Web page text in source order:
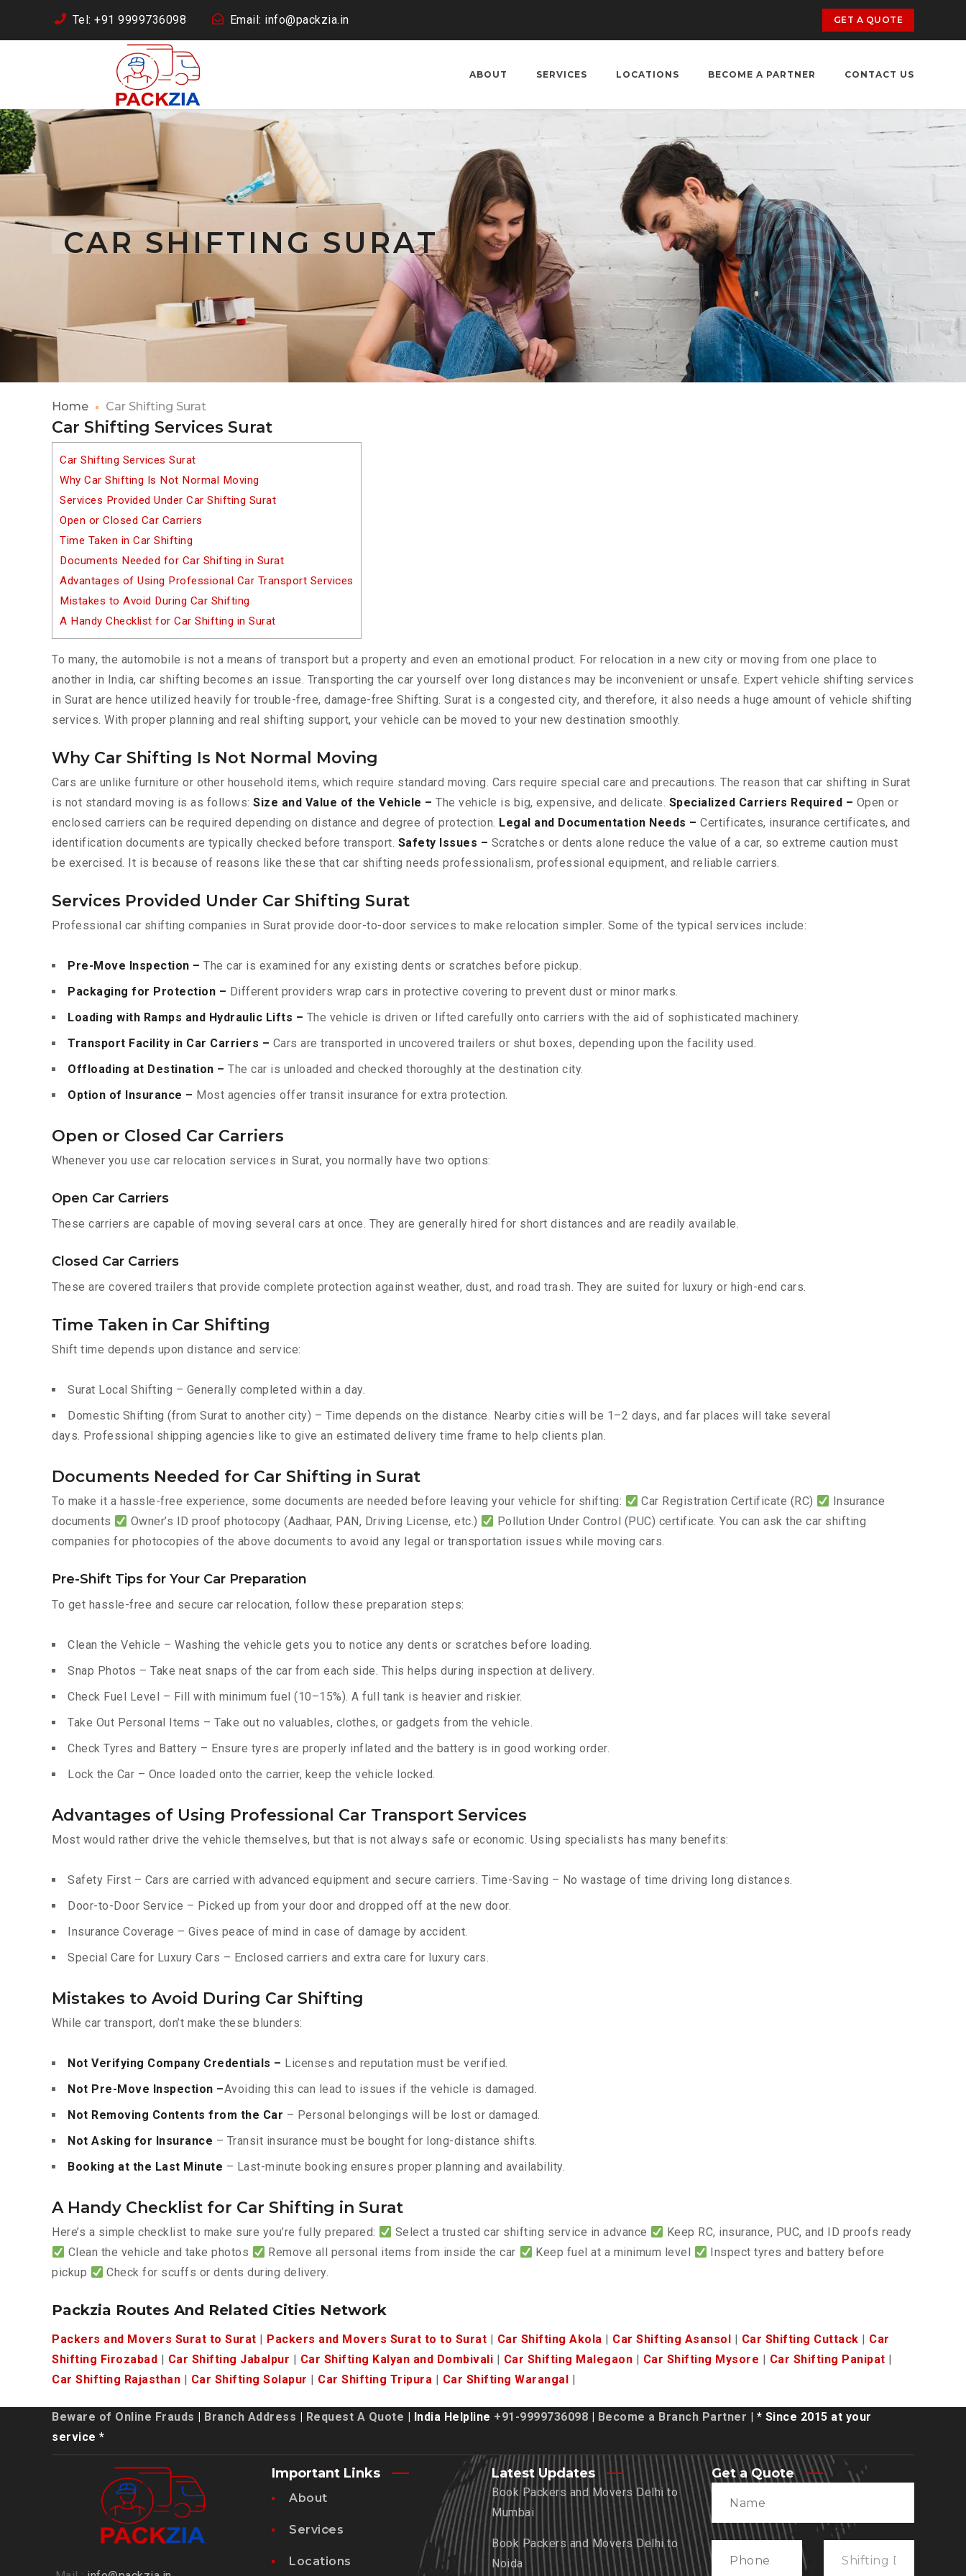
Tel: +91 9999736098 Email: info@packzia.in GET A QUOTE
ABOUT SERVICES LOCATIONS BECOME A PARTNER CONTACT US
CAR SHIFTING SURAT
Home Car Shifting Surat
Car Shifting Services Surat
Car Shifting Services Surat
Why Car Shifting Is Not Normal Moving
Services Provided Under Car Shifting Surat
Open or Closed Car Carriers
Time Taken in Car Shifting
Documents Needed for Car Shifting in Surat
Advantages of Using Professional Car Transport Services
Mistakes to Avoid During Car Shifting
A Handy Checklist for Car Shifting in Surat
To many, the automobile is not a means of transport but a property and even an emotional product. For relocation in a new city or moving from one place to
another in India, car shifting becomes an issue. Transporting the car yourself over long distances may be inconvenient or unsafe. Expert vehicle shifting services
in Surat are hence utilized heavily for trouble-free, damage-free Shifting. Surat is a congested city, and therefore, it also needs a huge amount of vehicle shifting
services. With proper planning and real shifting support, your vehicle can be moved to your new destination smoothly.
Why Car Shifting Is Not Normal Moving
Cars are unlike furniture or other household items, which require standard moving. Cars require special care and precautions. The reason that car shifting in Surat
is not standard moving is as follows: Size and Value of the Vehicle – The vehicle is big, expensive, and delicate. Specialized Carriers Required – Open or
enclosed carriers can be required depending on distance and degree of protection. Legal and Documentation Needs – Certificates, insurance certificates, and
identification documents are typically checked before transport. Safety Issues – Scratches or dents alone reduce the value of a car, so extreme caution must
be exercised. It is because of reasons like these that car shifting needs professionalism, professional equipment, and reliable carriers.
Services Provided Under Car Shifting Surat
Professional car shifting companies in Surat provide door-to-door services to make relocation simpler. Some of the typical services include:
Pre-Move Inspection – The car is examined for any existing dents or scratches before pickup.
Packaging for Protection – Different providers wrap cars in protective covering to prevent dust or minor marks.
Loading with Ramps and Hydraulic Lifts – The vehicle is driven or lifted carefully onto carriers with the aid of sophisticated machinery.
Transport Facility in Car Carriers – Cars are transported in uncovered trailers or shut boxes, depending upon the facility used.
Offloading at Destination – The car is unloaded and checked thoroughly at the destination city.
Option of Insurance – Most agencies offer transit insurance for extra protection.
Open or Closed Car Carriers
Whenever you use car relocation services in Surat, you normally have two options:
Open Car Carriers
These carriers are capable of moving several cars at once. They are generally hired for short distances and are readily available.
Closed Car Carriers
These are covered trailers that provide complete protection against weather, dust, and road trash. They are suited for luxury or high-end cars.
Time Taken in Car Shifting
Shift time depends upon distance and service:
Surat Local Shifting – Generally completed within a day.
Domestic Shifting (from Surat to another city) – Time depends on the distance. Nearby cities will be 1–2 days, and far places will take several
days. Professional shipping agencies like to give an estimated delivery time frame to help clients plan.
Documents Needed for Car Shifting in Surat
To make it a hassle-free experience, some documents are needed before leaving your vehicle for shifting: Car Registration Certificate (RC)
Insurance
documents
Owner’s ID proof photocopy (Aadhaar, PAN, Driving License, etc.)
Pollution Under Control (PUC) certificate. You can ask the car shifting
companies for photocopies of the above documents to avoid any legal or transportation issues while moving cars.
Pre-Shift Tips for Your Car Preparation
To get hassle-free and secure car relocation, follow these preparation steps:
Clean the Vehicle – Washing the vehicle gets you to notice any dents or scratches before loading.
Snap Photos – Take neat snaps of the car from each side. This helps during inspection at delivery.
Check Fuel Level – Fill with minimum fuel (10–15%). A full tank is heavier and riskier.
Take Out Personal Items – Take out no valuables, clothes, or gadgets from the vehicle.
Check Tyres and Battery – Ensure tyres are properly inflated and the battery is in good working order.
Lock the Car – Once loaded onto the carrier, keep the vehicle locked.
Advantages of Using Professional Car Transport Services
Most would rather drive the vehicle themselves, but that is not always safe or economic. Using specialists has many benefits:
Safety First – Cars are carried with advanced equipment and secure carriers. Time-Saving – No wastage of time driving long distances.
Door-to-Door Service – Picked up from your door and dropped off at the new door.
Insurance Coverage – Gives peace of mind in case of damage by accident.
Special Care for Luxury Cars – Enclosed carriers and extra care for luxury cars.
Mistakes to Avoid During Car Shifting
While car transport, don’t make these blunders:
Not Verifying Company Credentials – Licenses and reputation must be verified.
Not Pre-Move Inspection –Avoiding this can lead to issues if the vehicle is damaged.
Not Removing Contents from the Car – Personal belongings will be lost or damaged.
Not Asking for Insurance – Transit insurance must be bought for long-distance shifts.
Booking at the Last Minute – Last-minute booking ensures proper planning and availability.
A Handy Checklist for Car Shifting in Surat
Here’s a simple checklist to make sure you’re fully prepared: Select a trusted car shifting service in advance
Keep RC, insurance, PUC, and ID proofs ready
Clean the vehicle and take photos
Remove all personal items from inside the car Keep fuel at a minimum level
Inspect tyres and battery before
pickup
Check for scuffs or dents during delivery.
Packzia Routes And Related Cities Network
Packers and Movers Surat to Surat Packers and Movers Surat to to Surat Car Shifting Akola Car Shifting Asansol Car Shifting Cuttack
Car
Shifting Firozabad
Car Shifting Jabalpur Car Shifting Kalyan and Dombivali Car Shifting Malegaon Car Shifting Mysore Car Shifting Panipat
Car Shifting Rajasthan
Car Shifting Solapur Car Shifting Tripura Car Shifting Warangal
Beware of Online Frauds Branch Address Request A Quote | India Helpline +91-9999736098 Become a Branch Partner | * Since 2015 at your
service *
Important Links
About
Services
Locations
Latest Updates
Book Packers and Movers Delhi to
Mumbai
Book Packers and Movers Delhi to
Noida
Get a Quote